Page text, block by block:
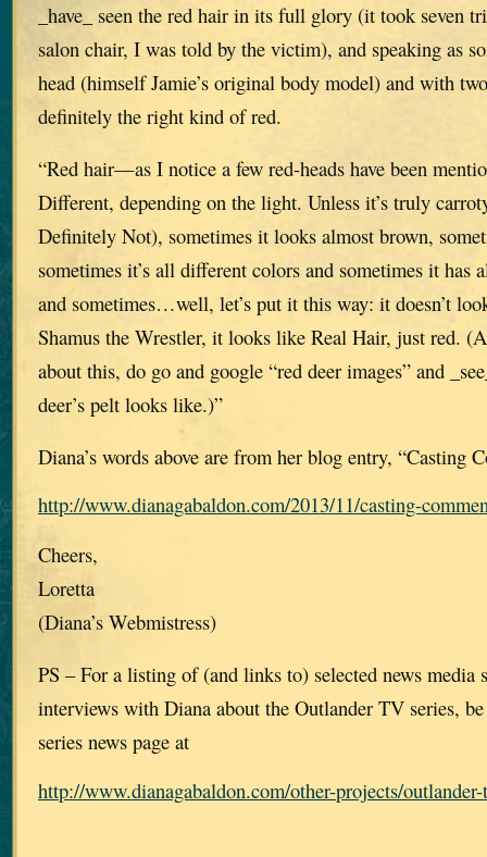
_have_ seen the red hair in its full glory (it took seven
salon chair, I was told by the victim), and speaking as
head (himself Jamie’s original body model) and with
definitely the right kind of red.
“Red hair—as I notice a few red-heads have been
Different, depending on the light. Unless it’s truly
Definitely Not), sometimes it looks almost brown,
sometimes it’s all different colors and sometimes it has
and sometimes…well, let’s put it this way: it doesn’t
Shamus the Wrestler, it looks like Real Hair, just red.
about this, do go and google “red deer images” and
deer’s pelt looks like.)”
Diana’s words above are from her blog entry, “Casting
http://www.dianagabaldon.com/2013/11/casting-
Cheers,
Loretta
(Diana’s Webmistress)
PS – For a listing of (and links to) selected news media
interviews with Diana about the Outlander TV series,
series news page at
http://www.dianagabaldon.com/other-projects/outlander-